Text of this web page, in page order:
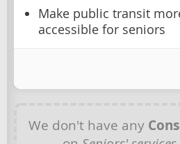
Make public transit
accessible for seniors
We don't have any